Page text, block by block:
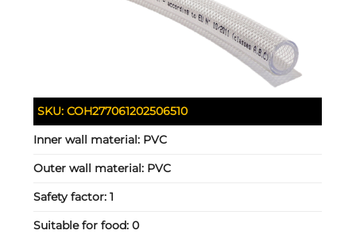
SKU:COH277061202506510
Inner wall material: PVC
Outer wall material: PVC
Safety factor:1
Suitable for food:0